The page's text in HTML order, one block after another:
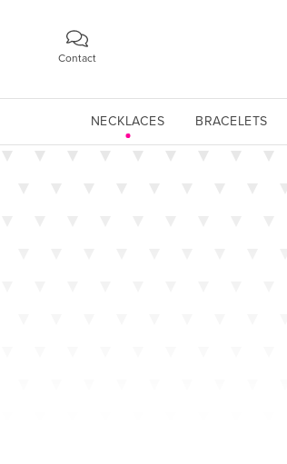
Contact
NECKLACES BRACELETS